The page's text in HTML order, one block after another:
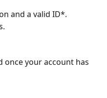
and a valid ID*.
once your account has